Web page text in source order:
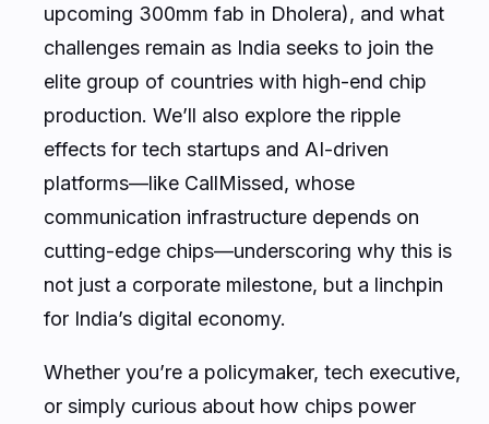
upcoming 300mm fab in Dholera), and what
challenges remain as India seeks to join the
elite group of countries with high-end chip
production. We’ll also explore the ripple
effects for tech startups and AI-driven
platforms—like CallMissed, whose
communication infrastructure depends on
cutting-edge chips—underscoring why this is
not just a corporate milestone, but a linchpin
for India’s digital economy.
Whether you’re a policymaker, tech executive,
or simply curious about how chips power